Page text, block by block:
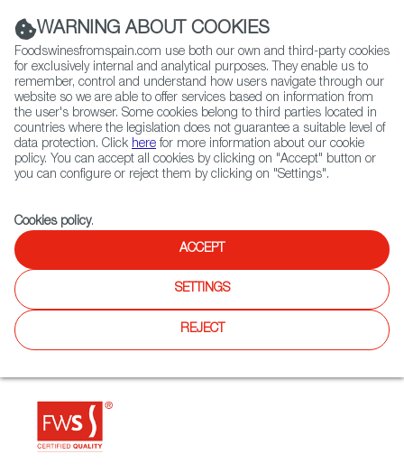
(+34) 913 497 100 |
Contact FWS Worldwide
Search
Home Restaurants from Spain Esquina
Spanish Cuisine, Tapas
Spanish tapas bar and restaurant. The aim of the restaurant
WARNING ABOUT COOKIES
Foodswinesfromspain.com use both our own and third-party cookies
for exclusively internal and analytical purposes. They enable us to
remember, control and understand how users navigate through our
website so we are able to offer services based on information from
the user's browser. Some cookies belong to third parties located in
countries where the legislation does not guarantee a suitable level of
data protection. Click here for more information about our cookie
policy. You can accept all cookies by clicking on "Accept" button or
you can configure or reject them by clicking on "Settings".
Cookies policy.
ACCEPT
SETTINGS
REJECT